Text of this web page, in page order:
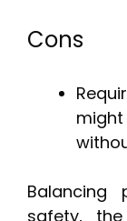
Cons
Balancing
safety, the